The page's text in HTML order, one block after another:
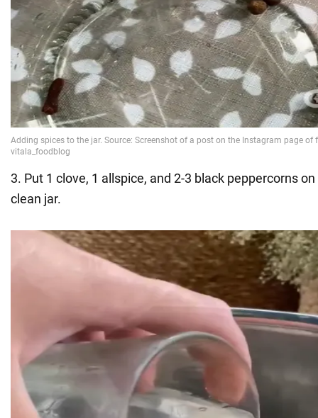
3. Put 1 clove, 1 allspice, and 2-3 black peppercorns
clean jar.